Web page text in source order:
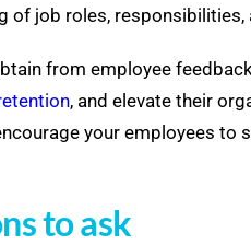
job roles, responsibilities,
from employee
, and elevate their
your employees to
to ask